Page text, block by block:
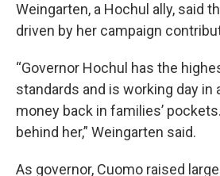
Weingarten, a Hochul ally, said
driven by her campaign
“Governor Hochul has the
standards and is working day in
money back in families’
behind her,” Weingarten said.
As governor, Cuomo raised